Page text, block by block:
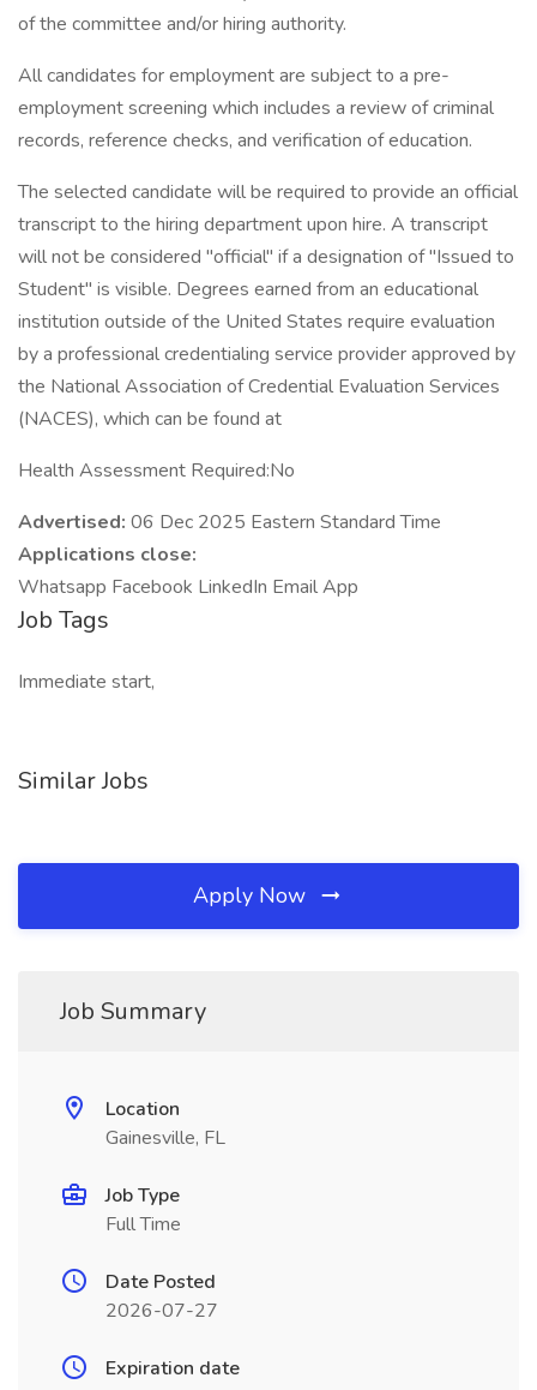
of the committee and/or hiring authority.
All candidates for employment are subject to a pre-
employment screening which includes a review of criminal
records, reference checks, and verification of education.
The selected candidate will be required to provide an official
transcript to the hiring department upon hire. A transcript
will not be considered "official" if a designation of "Issued to
Student" is visible. Degrees earned from an educational
institution outside of the United States require evaluation
by a professional credentialing service provider approved by
the National Association of Credential Evaluation Services
(NACES), which can be found at
Health Assessment Required:No
Advertised: 06 Dec 2025 Eastern Standard Time
Applications close:
Whatsapp Facebook LinkedIn Email App
Job Tags
Immediate start,
Similar Jobs
Apply Now
Job Summary
Location
Gainesville, FL
Job Type
Full Time
Date Posted
2026-07-27
Expiration date